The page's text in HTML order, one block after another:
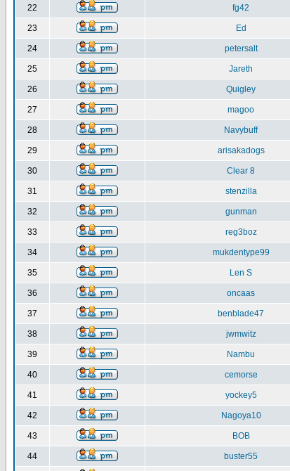
22 fg42
23 Ed
24 petersalt
25 Jareth
26 Quigley
27 magoo
28 Navybuff
29 arisakadogs
30 Clear 8
31 stenzilla
32 gunman
33 reg3boz
34 mukdentype99
35 Len S
36 oncaas
37 benblade47
38 jwmwitz
39 Nambu
40 cemorse
41 yockey5
42 Nagoya10
43 BOB
44 buster55